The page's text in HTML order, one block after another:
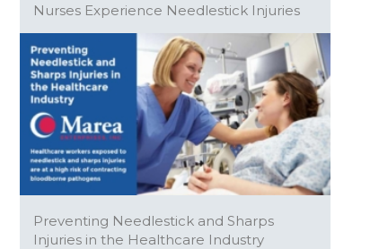
Nurses Experience Needlestick Injuries
Preventing Needlestick and Sharps
Injuries in the Healthcare Industry